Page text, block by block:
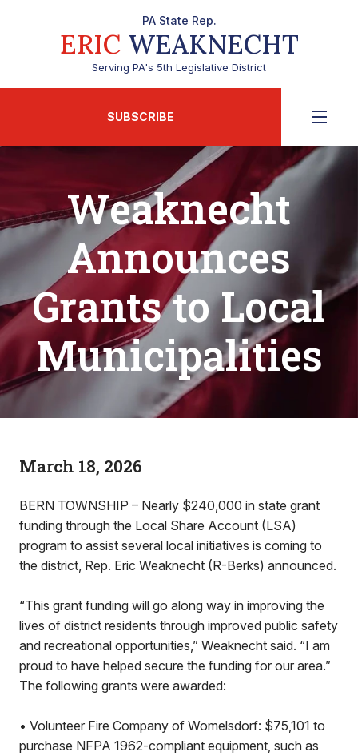
PA State Rep.
ERICWEAKNECHT
Serving PA's 5th Legislative District
SUBSCRIBE
Weaknecht
Announces
Grants to Local
Municipalities
March 18, 2026
BERN TOWNSHIP – Nearly $240,000 in state grant
funding through the Local Share Account (LSA)
program to assist several local initiatives is coming to
the district, Rep. Eric Weaknecht (R-Berks) announced.
“This grant funding will go along way in improving the
lives of district residents through improved public safety
and recreational opportunities,” Weaknecht said. “I am
proud to have helped secure the funding for our area.”
The following grants were awarded:
• Volunteer Fire Company of Womelsdorf: $75,101 to
purchase NFPA 1962-compliant equipment, such as